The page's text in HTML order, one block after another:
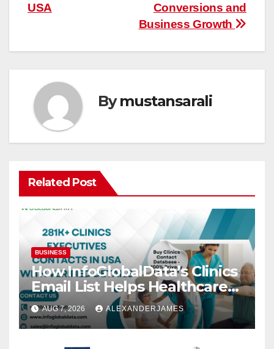
Conversions and
Business Growth
USA
Bymustansarali
Related Post
BUSINESS
How InfoGlobalData’s Clinics
Email List Helps Healthcare
Providers Generate Quality
Leads
AUG 7, 2026 ALEXANDERJAMES